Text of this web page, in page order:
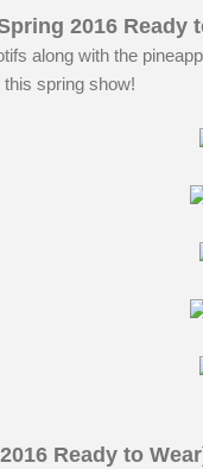
2016 Ready
along with the
spring show!
Ready to